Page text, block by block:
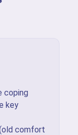
coping
key
comfort